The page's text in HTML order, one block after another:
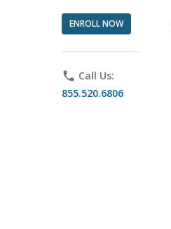
ENROLL NOW
phone Call Us:
855.520.6806